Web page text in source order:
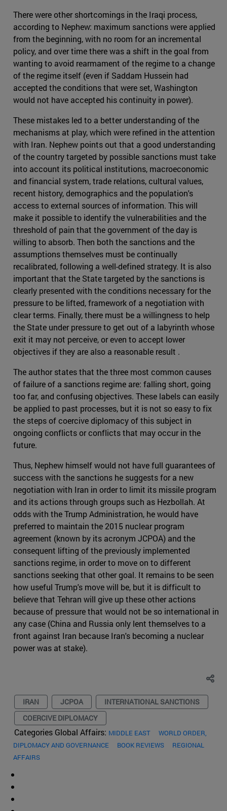
There were other shortcomings in the Iraqi process,
according to Nephew: maximum sanctions were applied
from the beginning, with no room for an incremental
policy, and over time there was a shift in the goal from
wanting to avoid rearmament of the regime to a change
of the regime itself (even if Saddam Hussein had
accepted the conditions that were set, Washington
would not have accepted his continuity in power).
These mistakes led to a better understanding of the
mechanisms at play, which were refined in the attention
with Iran. Nephew points out that a good understanding
of the country targeted by possible sanctions must take
into account its political institutions, macroeconomic
and financial system, trade relations, cultural values,
recent history, demographics and the population's
access to external sources of information. This will
make it possible to identify the vulnerabilities and the
threshold of pain that the government of the day is
willing to absorb. Then both the sanctions and the
assumptions themselves must be continually
recalibrated, following a well-defined strategy. It is also
important that the State targeted by the sanctions is
clearly presented with the conditions necessary for the
pressure to be lifted, framework of a negotiation with
clear terms. Finally, there must be a willingness to help
the State under pressure to get out of a labyrinth whose
exit it may not perceive, or even to accept lower
objectives if they are also a reasonable result .
The author states that the three most common causes
of failure of a sanctions regime are: falling short, going
too far, and confusing objectives. These labels can easily
be applied to past processes, but it is not so easy to fix
the steps of coercive diplomacy of this subject in
ongoing conflicts or conflicts that may occur in the
future.
Thus, Nephew himself would not have full guarantees of
success with the sanctions he suggests for a new
negotiation with Iran in order to limit its missile program
and its actions through groups such as Hezbollah. At
odds with the Trump Administration, he would have
preferred to maintain the 2015 nuclear program
agreement (known by its acronym JCPOA) and the
consequent lifting of the previously implemented
sanctions regime, in order to move on to different
sanctions seeking that other goal. It remains to be seen
how useful Trump's move will be, but it is difficult to
believe that Tehran will give up these other actions
because of pressure that would not be so international in
any case (China and Russia only lent themselves to a
front against Iran because Iran's becoming a nuclear
power was at stake).
IRAN JCPOA
INTERNATIONAL SANCTIONS
COERCIVE DIPLOMACY
Categories Global Affairs: MIDDLE EAST
WORLD ORDER,
DIPLOMACY AND GOVERNANCE
BOOK REVIEWS
REGIONAL
AFFAIRS